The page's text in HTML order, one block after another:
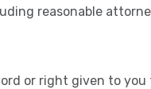
reasonable
or right given to